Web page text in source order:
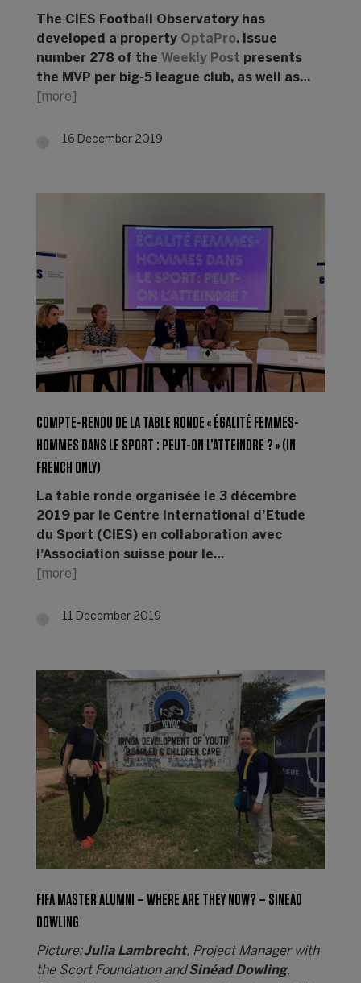
The CIES Football Observatory has
developed a property OptaPro. Issue
number 278 of the Weekly Post presents
the MVP per big-5 league club, as well as…
[more]
16 December 2019
COMPTE-RENDU DE LA TABLE RONDE « ÉGALITÉ FEMMES-
HOMMES DANS LE SPORT : PEUT-ON L’ATTEINDRE ? » (IN
FRENCH ONLY)
La table ronde organisée le 3 décembre
2019 par le Centre International d’Etude
du Sport (CIES) en collaboration avec
l’Association suisse pour le…
[more]
11 December 2019
FIFA MASTER ALUMNI – WHERE ARE THEY NOW? – SINEAD
DOWLING
Picture: Julia Lambrecht, Project Manager with
the Scort Foundation andSinéad Dowling,